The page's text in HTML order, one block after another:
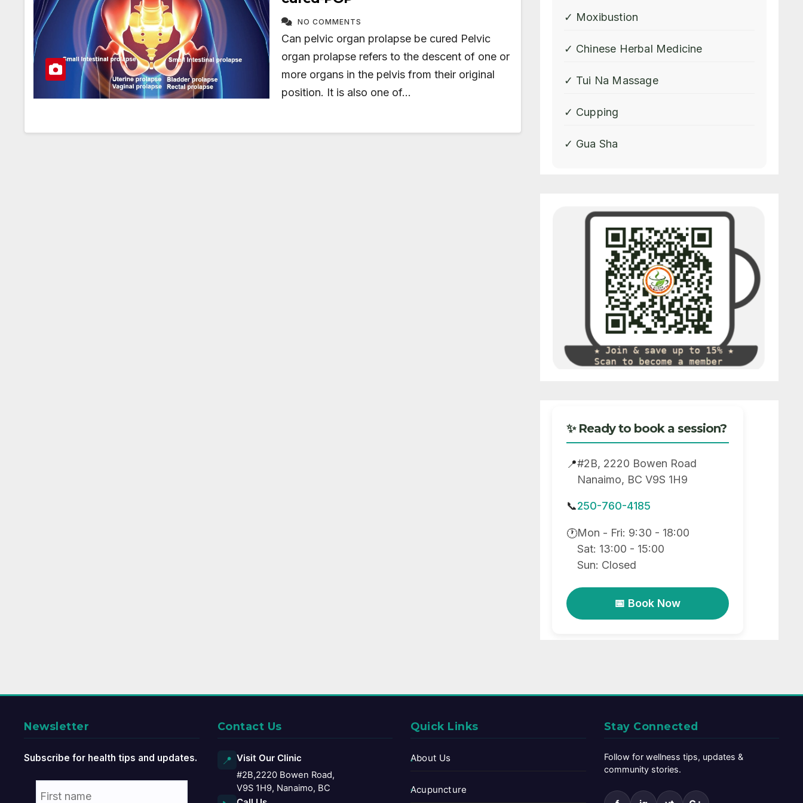
NO COMMENTS
Can pelvic organ prolapse be cured Pelvic
organ prolapse refers to the descent of one or
more organs in the pelvis from their original
position. It is also one of…
✓ Moxibustion
✓ Chinese Herbal Medicine
✓ Tui Na Massage
✓ Cupping
✓ Gua Sha
✨ Ready to book a session?
📍#2B, 2220 Bowen Road
Nanaimo, BC V9S 1H9
📞250-760-4185
🕐Mon - Fri: 9:30 - 18:00
Sat: 13:00 - 15:00
Sun: Closed
📅 Book Now
Newsletter
Subscribe for health tips and updates.
Contact Us
📍 Visit Our Clinic
#2B,2220 Bowen Road,
V9S 1H9, Nanaimo, BC
Quick Links
About Us
Acupuncture
Stay Connected
Follow for wellness tips, updates &
community stories.